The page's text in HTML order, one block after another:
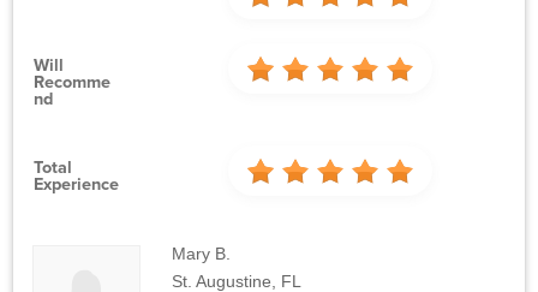
Will
Recomme
Nd
Total
Experience
Mary B.
St. Augustine, FL